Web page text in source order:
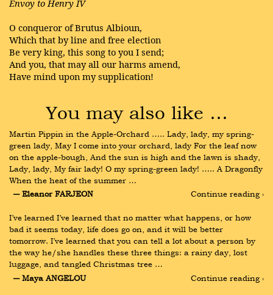
Envoy to Henry IV
O conqueror of Brutus Albioun,
Which that by line and free election
Be very king, this song to you I send;
And you, that may all our harms amend,
Have mind upon my supplication!
You may also like …
Martin Pippin in the Apple-Orchard ….. Lady, lady, my spring-
green lady, May I come into your orchard, lady For the leaf now
on the apple-bough, And the sun is high and the lawn is shady,
Lady, lady, My fair lady! O my spring-green lady! ….. A Dragonfly
When the heat of the summer …
― Eleanor FARJEON
Continue reading ›
I’ve learned I’ve learned that no matter what happens, or how
bad it seems today, life does go on, and it will be better
tomorrow. I’ve learned that you can tell a lot about a person by
the way he/she handles these three things: a rainy day, lost
luggage, and tangled Christmas tree …
― Maya ANGELOU
Continue reading ›